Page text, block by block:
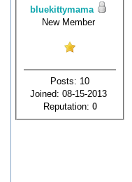
bluekittymama
New Member
Posts: 10
Joined: 08-15-2013
Reputation: 0